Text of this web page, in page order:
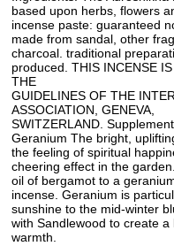
based upon herbs, flowers
incense paste: guaranteed
made from sandal, other
charcoal. traditional
produced. THIS INCENSE
THE
GUIDELINES OF THE
ASSOCIATION, GENEVA,
SWITZERLAND.
Geranium The bright,
the feeling of spiritual
cheering effect in the
oil of bergamot to a
incense. Geranium is
sunshine to the mid-winter
with Sandlewood to create
warmth.